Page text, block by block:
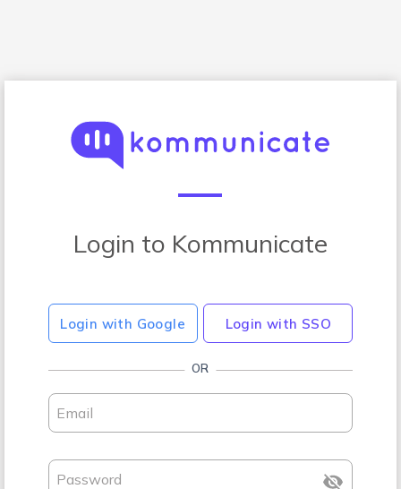
Login to Kommunicate
Login with Google Login with SSO
OR
Email
Password